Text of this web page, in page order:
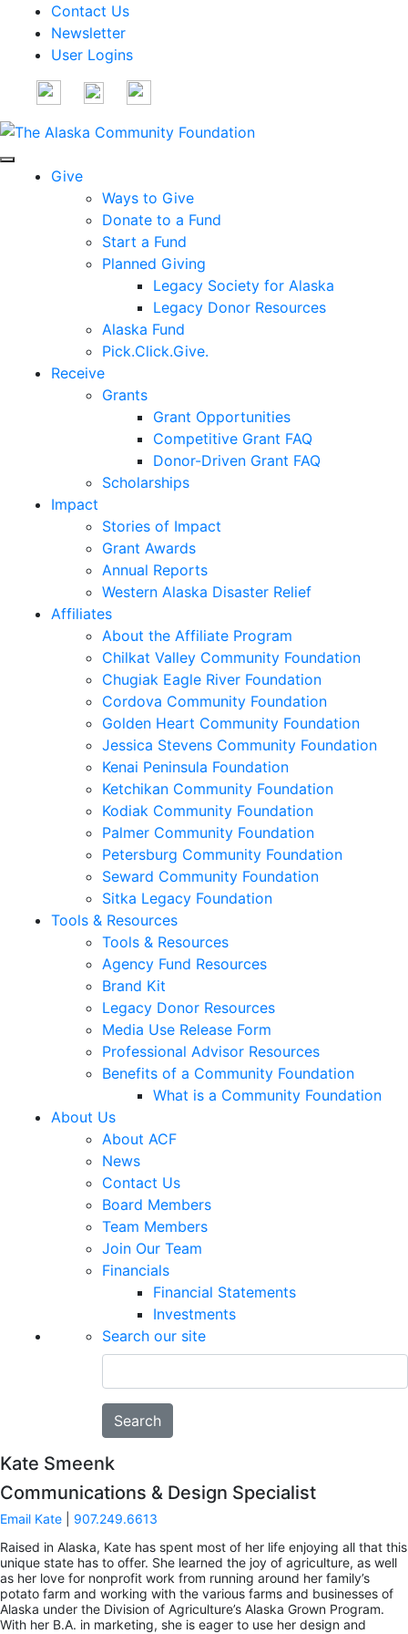
Contact Us
Newsletter
User Logins
Give
Ways to Give
Donate to a Fund
Start a Fund
Planned Giving
Legacy Society for Alaska
Legacy Donor Resources
Alaska Fund
Pick.Click.Give.
Receive
Grants
Grant Opportunities
Competitive Grant FAQ
Donor-Driven Grant FAQ
Scholarships
Impact
Stories of Impact
Grant Awards
Annual Reports
Western Alaska Disaster Relief
Affiliates
About the Affiliate Program
Chilkat Valley Community Foundation
Chugiak Eagle River Foundation
Cordova Community Foundation
Golden Heart Community Foundation
Jessica Stevens Community Foundation
Kenai Peninsula Foundation
Ketchikan Community Foundation
Kodiak Community Foundation
Palmer Community Foundation
Petersburg Community Foundation
Seward Community Foundation
Sitka Legacy Foundation
Tools & Resources
Tools & Resources
Agency Fund Resources
Brand Kit
Legacy Donor Resources
Media Use Release Form
Professional Advisor Resources
Benefits of a Community Foundation
What is a Community Foundation
About Us
About ACF
News
Contact Us
Board Members
Team Members
Join Our Team
Financials
Financial Statements
Investments
Search our site
Search
Kate Smeenk
Communications & Design Specialist
Email Kate
907.249.6613
Raised in Alaska, Kate has spent most of her life enjoying all that this
unique state has to offer. She learned the joy of agriculture, as well
as her love for nonprofit work from running around her family’s
potato farm and working with the various farms and businesses of
Alaska under the Division of Agriculture’s Alaska Grown Program.
With her B.A. in marketing, she is eager to use her design and